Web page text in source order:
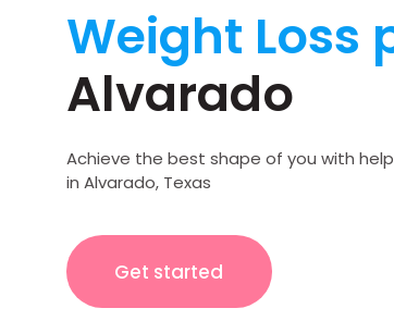
Weight Loss
Alvarado
Achieve the best shape of you with
in Alvarado, Texas
Get started